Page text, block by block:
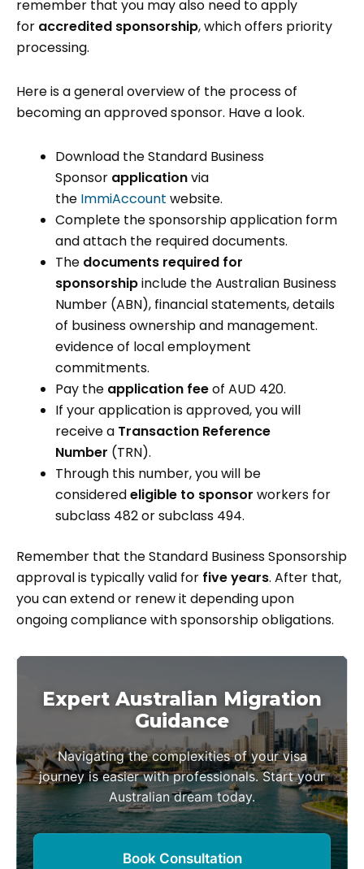
remember that you may also need to apply
for accredited sponsorship, which offers priority
processing.
Here is a general overview of the process of
becoming an approved sponsor. Have a look.
Download the Standard Business
Sponsor applicationvia
the ImmiAccount website.
Complete the sponsorship application form
and attach the required documents.
The documents required for
sponsorshipinclude the Australian Business
Number (ABN), financial statements, details
of business ownership and management.
evidence of local employment
commitments.
Pay the application feeof AUD 420.
If your application is approved, you will
receive a Transaction Reference
Number (TRN).
Through this number, you will be
consideredeligible to sponsor workers for
subclass 482 or subclass 494.
Remember that the Standard Business Sponsorship
approval is typically valid for five years. After that,
you can extend or renew it depending upon
ongoing compliance with sponsorship obligations.
Expert Australian Migration
Guidance
Navigating the complexities of your visa
journey is easier with professionals. Start your
Australian dream today.
Book Consultation